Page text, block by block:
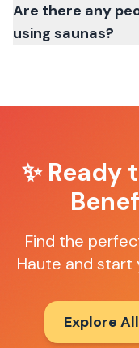
Are there any
using saunas?
✨ Ready
Find the
Haute and start
Explore